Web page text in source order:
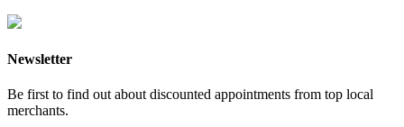
Newsletter
Be first to find out about discounted appointments from top local
merchants.